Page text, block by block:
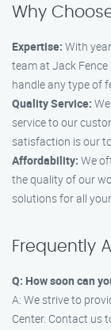
Why
Expertise: With
team at Jack
handle any type of
Quality Service:
service to our
satisfaction is our
Affordability: We
the quality of our
solutions for all
Frequently
Q: How soon can
A: We strive to
Center. Contact us